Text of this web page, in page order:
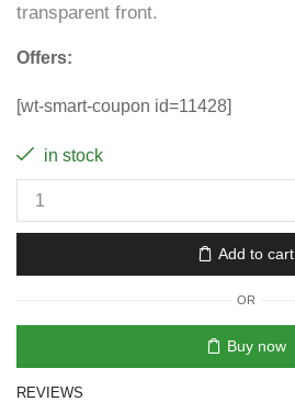
transparent front.
Offers:
[wt-smart-coupon id=11428]
in stock
Add to cart
OR
Buy now
REVIEWS